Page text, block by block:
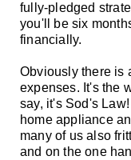
fully-pledged
you'll be six
financially.
Obviously there is
expenses. It's the
say, it's Sod's
home appliance
many of us also
and on the one